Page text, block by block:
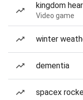
kingdom
Video game
winter
dementia
spacex